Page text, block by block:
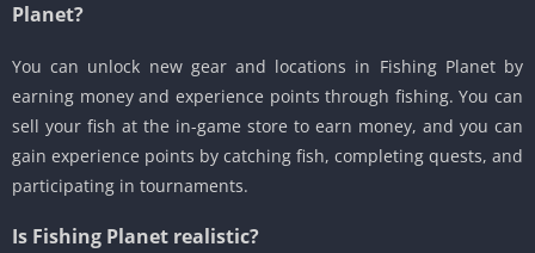
Planet?
You can unlock new gear and locations in Fishing Planet by
earning money and experience points through fishing. You can
sell your fish at the in-game store to earn money, and you can
gain experience points by catching fish, completing quests, and
participating in tournaments.
Is Fishing Planet realistic?